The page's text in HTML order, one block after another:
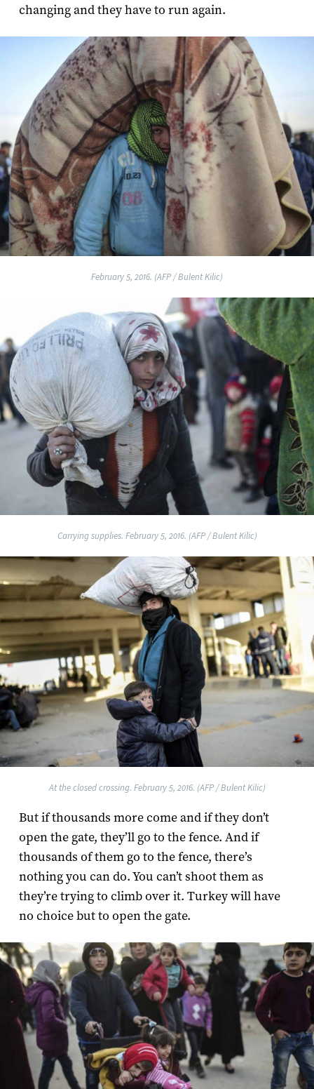
changing and they have to run again.
February 5, 2016. (AFP / Bulent Kilic)
Carrying supplies. February 5, 2016. (AFP / Bulent Kilic)
At the closed crossing. February 5, 2016. (AFP / Bulent Kilic)
But if thousands more come and if they don’t
open the gate, they’ll go to the fence. And if
thousands of them go to the fence, there’s
nothing you can do. You can’t shoot them as
they’re trying to climb over it. Turkey will have
no choice but to open the gate.